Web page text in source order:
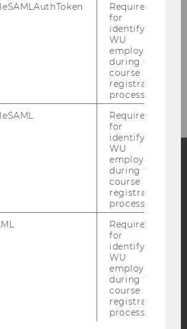
Blog
Bluesky
STATEMENT
Required
for
identifying
WU
employees
during the
course
registration
process.
Required
for
identifying
WU
employees
during the
course
registration
process.
Required
for
identifying
WU
employees
during the
course
registration
process.